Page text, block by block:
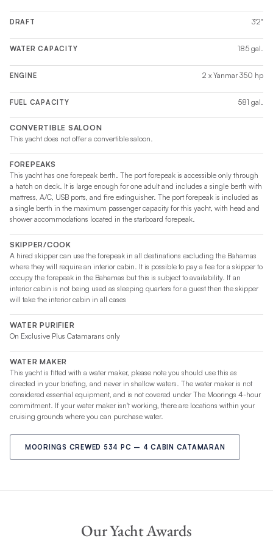
DRAFT 3'2"
WATER CAPACITY 185 gal.
ENGINE 2 x Yanmar 350 hp
FUEL CAPACITY 581 gal.
CONVERTIBLE SALOON
This yacht does not offer a convertible saloon.
FOREPEAKS
This yacht has one forepeak berth. The port forepeak is accessible only through
a hatch on deck. It is large enough for one adult and includes a single berth with
mattress, A/C, USB ports, and fire extinguisher. The port forepeak is included as
a single berth in the maximum passenger capacity for this yacht, with head and
shower accommodations located in the starboard forepeak.
SKIPPER/COOK
A hired skipper can use the forepeak in all destinations excluding the Bahamas
where they will require an interior cabin. It is possible to pay a fee for a skipper to
occupy the forepeak in the Bahamas but this is subject to availability. If an
interior cabin is not being used as sleeping quarters for a guest then the skipper
will take the interior cabin in all cases
WATER PURIFIER
On Exclusive Plus Catamarans only
WATER MAKER
This yacht is fitted with a water maker, please note you should use this as
directed in your briefing, and never in shallow waters. The water maker is not
considered essential equipment, and is not covered under The Moorings 4-hour
commitment. If your water maker isn't working, there are locations within your
cruising grounds where you can purchase water.
MOORINGS CREWED 534 PC – 4 CABIN CATAMARAN
Our Yacht Awards